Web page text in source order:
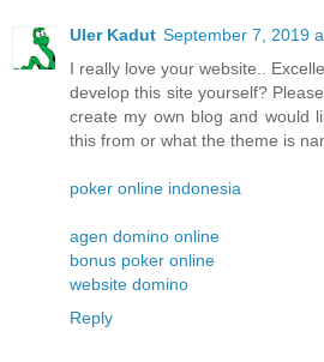
Uler Kadut September 7, 2019
I really love your website..
develop this site yourself?
create my own blog and would
this from or what the theme is
poker online indonesia
agen domino online
bonus poker online
website domino
Reply